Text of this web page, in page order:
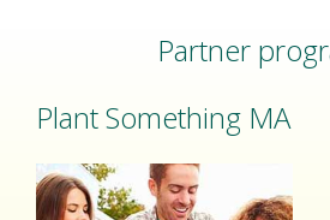
Partner
Plant Something MA